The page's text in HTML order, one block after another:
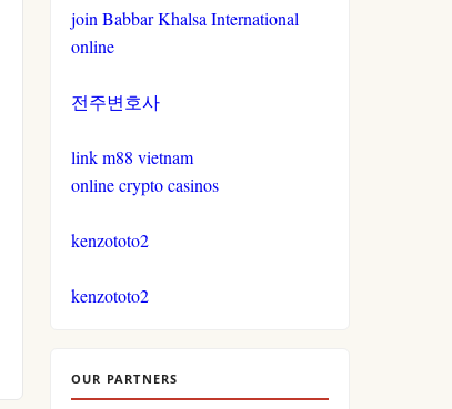
casino not on gamstop
casino not on gamstop
casino not on gamstop
casino not on gamstop
crypto casinos
sázkové kanceláře bonus
στοιχηματικες εταιριες
join Babbar Khalsa International
online
전주변호사
link m88 vietnam
online crypto casinos
kenzototo2
kenzototo2
OUR PARTNERS